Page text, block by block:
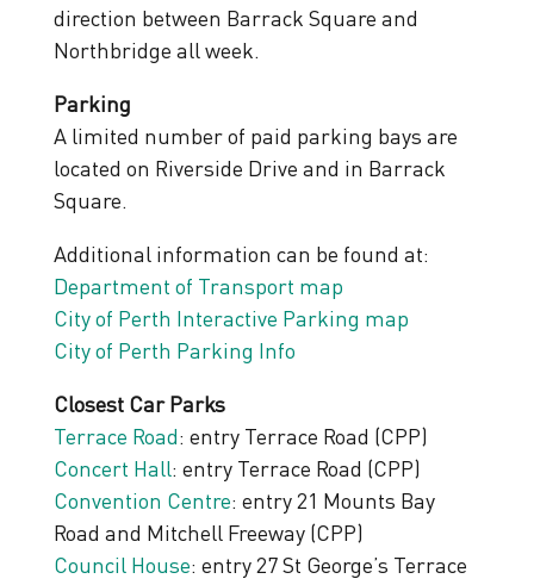
direction between Barrack Square and
Northbridge all week.
Parking
A limited number of paid parking bays are
located on Riverside Drive and in Barrack
Square.
Additional information can be found at:
Department of Transport map
City of Perth Interactive Parking map
City of Perth Parking Info
Closest Car Parks
Terrace Road: entry Terrace Road (CPP)
Concert Hall: entry Terrace Road (CPP)
Convention Centre: entry 21 Mounts Bay
Road and Mitchell Freeway (CPP)
Council House: entry 27 St George’s Terrace